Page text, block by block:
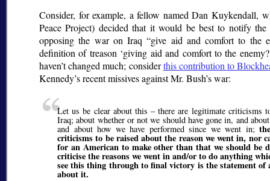
Consider, for example, a fellow named Dan Kuykendall,
Peace Project) decided that it would be best to notify
opposing the war on Iraq give aid and comfort to the
definition of treason giving aid and comfort to the enemy?
haven’t changed much; considerthis contribution to
Kennedy’s recent missives against Mr. Bush’s war:
Let us be clear about this – there are legitimate criticisms
Iraq; about whether or not we should have gone in, and
and about how we have performed since we went in;
criticisms to be raised about the reason we went in, nor
for an American to make other than that we should be
criticise the reasons we went in and/or to do anything
see this thing through to final victory is the statement
about it.